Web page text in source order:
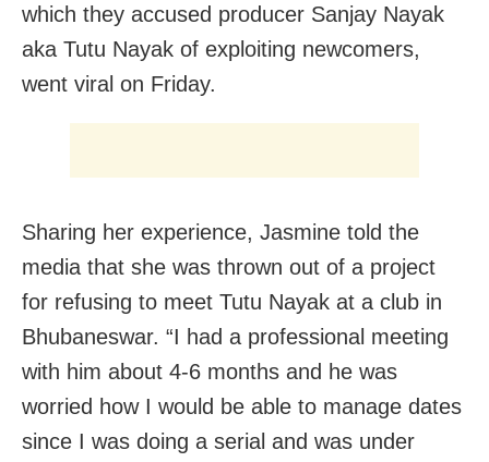
which they accused producer Sanjay Nayak
aka Tutu Nayak of exploiting newcomers,
went viral on Friday.
Sharing her experience, Jasmine told the
media that she was thrown out of a project
for refusing to meet Tutu Nayak at a club in
Bhubaneswar. “I had a professional meeting
with him about 4-6 months and he was
worried how I would be able to manage dates
since I was doing a serial and was under